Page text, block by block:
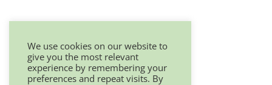
We use cookies on our website to
give you the most relevant
experience by remembering your
preferences and repeat visits. By